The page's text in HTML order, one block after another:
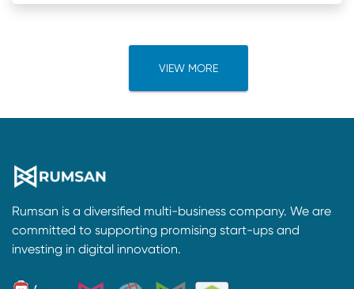
VIEW MORE
Rumsan is a diversified multi-business company. We are
committed to supporting promising start-ups and
investing in digital innovation.